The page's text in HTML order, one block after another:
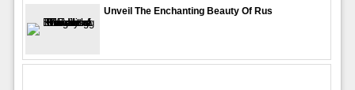
Unveil The Enchanting Beauty Of Rus